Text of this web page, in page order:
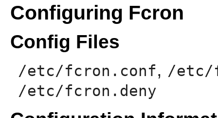
Configuring Fcron
Config Files
/etc/fcron.conf, /etc/
/etc/fcron.deny